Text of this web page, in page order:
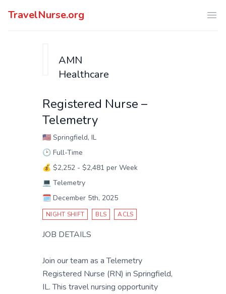
TravelNurse.org
AMN
Healthcare
Registered Nurse –
Telemetry
🇺🇸 Springfield, IL
🕑 Full-Time
💰 $2,252 - $2,481 per Week
💻 Telemetry
🗓️ December 5th, 2025
NIGHT SHIFT BLS ACLS
JOB DETAILS
Join our team as a Telemetry
Registered Nurse (RN) in Springfield,
IL. This travel nursing opportunity